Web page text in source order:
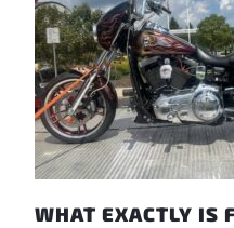
WHAT EXACTLY IS